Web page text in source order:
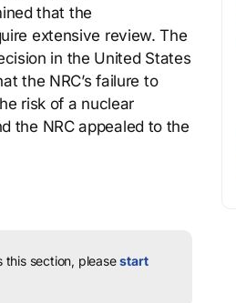
that the
extensive review. The
in the United States
the NRC’s failure to
risk of a nuclear
the NRC appealed to the
this section, pleasestart